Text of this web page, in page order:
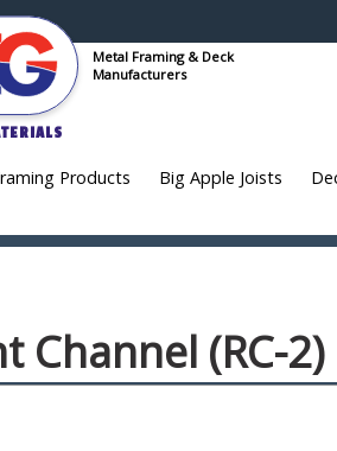
Metal Framing & Deck
Manufacturers
Products Big Apple Joists
Channel (RC-2)